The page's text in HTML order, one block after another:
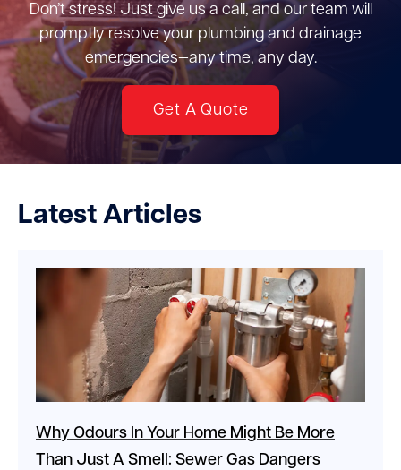
Don’t stress! Just give us a call, and our team will
promptly resolve your plumbing and drainage
emergencies—any time, any day.
Get A Quote
Latest Articles
Why Odours In Your Home Might Be More
Than Just A Smell: Sewer Gas Dangers